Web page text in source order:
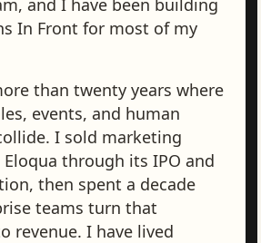
and I have been building
In Front for most of my
than twenty years where
events, and human
I sold marketing
through its IPO and
then spent a decade
teams turn that
revenue. I have lived